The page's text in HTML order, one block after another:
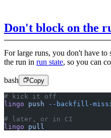
Don't block on the
For large runs, you don't have to
the run in run state, so you can
bash Copy
# kick it off
lingo push --backfill-
# later, or in CI
lingo pull